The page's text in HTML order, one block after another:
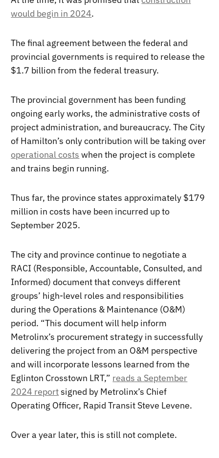
would begin in 2024.
The final agreement between the federal and
provincial governments is required to release the
$1.7 billion from the federal treasury.
The provincial government has been funding
ongoing early works, the administrative costs of
project administration, and bureaucracy. The City
of Hamilton’s only contribution will be taking over
operational costs when the project is complete
and trains begin running.
Thus far, the province states approximately $179
million in costs have been incurred up to
September 2025.
The city and province continue to negotiate a
RACI (Responsible, Accountable, Consulted, and
Informed) document that conveys different
groups’ high-level roles and responsibilities
during the Operations & Maintenance (O&M)
period. “This document will help inform
Metrolinx’s procurement strategy in successfully
delivering the project from an O&M perspective
and will incorporate lessons learned from the
Eglinton Crosstown LRT,” reads a September
2024 reportsigned by Metrolinx’s Chief
Operating Officer, Rapid Transit Steve Levene.
Over a year later, this is still not complete.